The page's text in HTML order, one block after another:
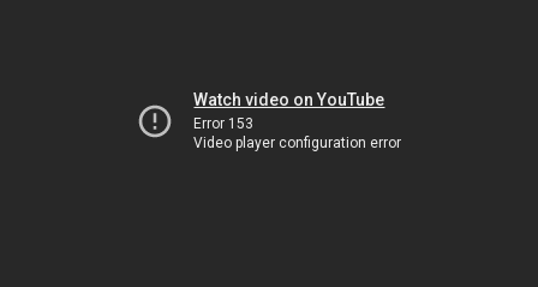
Watch video on YouTube
Error 153
Video player configuration error